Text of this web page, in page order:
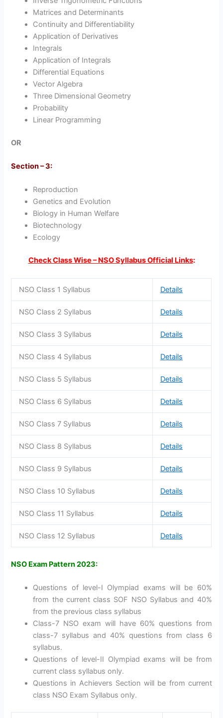
Matrices and Determinants
Continuity and Differentiability
Application of Derivatives
Integrals
Application of Integrals
Differential Equations
Vector Algebra
Three Dimensional Geometry
Probability
Linear Programming
OR
Section – 3:
Reproduction
Genetics and Evolution
Biology in Human Welfare
Biotechnology
Ecology
Check Class Wise – NSO Syllabus Official Links:
NSO Class 1 Syllabus Details
NSO Class 2 Syllabus Details
NSO Class 3 Syllabus Details
NSO Class 4 Syllabus Details
NSO Class 5 Syllabus Details
NSO Class 6 Syllabus Details
NSO Class 7 Syllabus Details
NSO Class 8 Syllabus Details
NSO Class 9 Syllabus Details
NSO Class 10 Syllabus Details
NSO Class 11 Syllabus Details
NSO Class 12 Syllabus Details
NSO Exam Pattern 2023:
Questions of level-I Olympiad exams will be 60%
from the current class SOF NSO Syllabus and 40%
from the previous class syllabus
Class-7 NSO exam will have 60% questions from
class-7 syllabus and 40% questions from class 6
syllabus.
Questions of level-II Olympiad exams will be from
current class syllabus only.
Questions in Achievers Section will be from current
class NSO Exam Syllabus only.